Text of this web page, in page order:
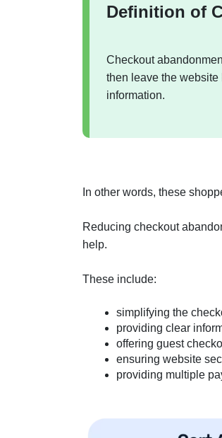
Definition of
Checkout
then leave the
information.
In other words, these
Reducing checkout
help.
These include:
simplifying the
providing clear
offering guest
ensuring website
providing multiple